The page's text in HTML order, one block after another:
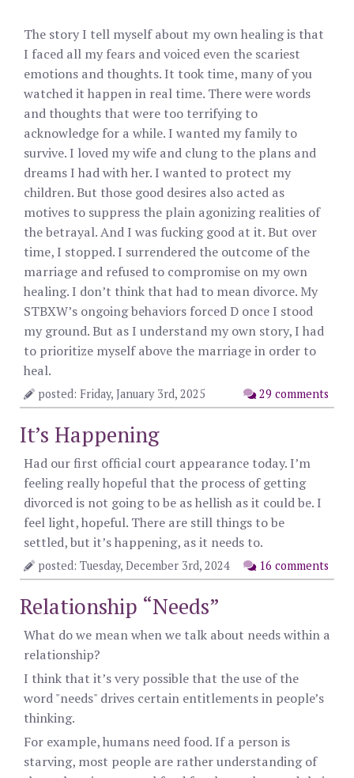
The story I tell myself about my own healing is that
I faced all my fears and voiced even the scariest
emotions and thoughts. It took time, many of you
watched it happen in real time. There were words
and thoughts that were too terrifying to
acknowledge for a while. I wanted my family to
survive. I loved my wife and clung to the plans and
dreams I had with her. I wanted to protect my
children. But those good desires also acted as
motives to suppress the plain agonizing realities of
the betrayal. And I was fucking good at it. But over
time, I stopped. I surrendered the outcome of the
marriage and refused to compromise on my own
healing. I don’t think that had to mean divorce. My
STBXW’s ongoing behaviors forced D once I stood
my ground. But as I understand my own story, I had
to prioritize myself above the marriage in order to
heal.
29 comments
posted: Friday, January 3rd, 2025
It’s Happening
Had our first official court appearance today. I’m
feeling really hopeful that the process of getting
divorced is not going to be as hellish as it could be. I
feel light, hopeful. There are still things to be
settled, but it’s happening, as it needs to.
16 comments
posted: Tuesday, December 3rd, 2024
Relationship “Needs”
What do we mean when we talk about needs within a
relationship?
I think that it’s very possible that the use of the
word "needs" drives certain entitlements in people’s
thinking.
For example, humans need food. If a person is
starving, most people are rather understanding of